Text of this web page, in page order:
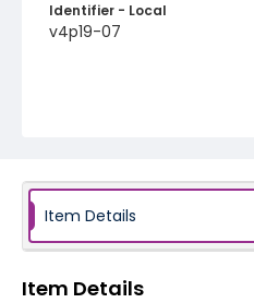
Identifier - Local
v4p19-07
Item Details
Item Details